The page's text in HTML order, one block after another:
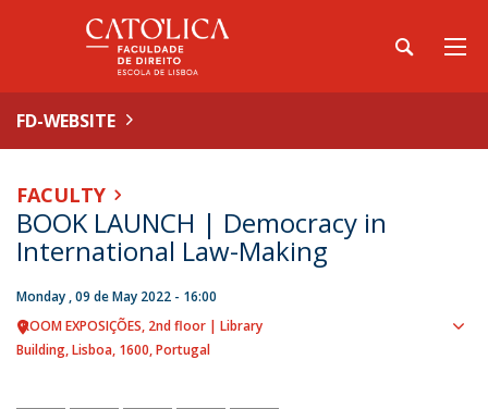
FD-WEBSITE
FACULTY
BOOK LAUNCH | Democracy in
International Law-Making
Monday , 09 de May 2022 - 16:00
ROOM EXPOSIÇÕES 2nd floor | Library
Building Lisboa 1600 Portugal